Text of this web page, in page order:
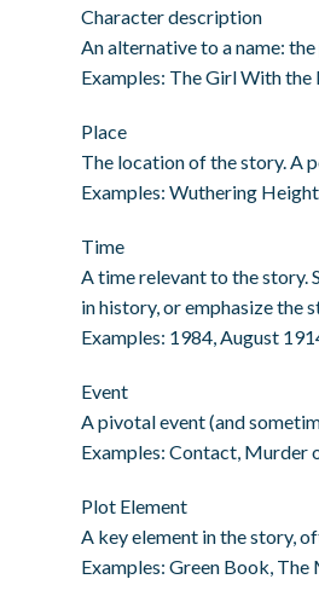
Character description
An alternative to a name:
Examples: The Girl With
Place
The location of the story. A
Examples: Wuthering
Time
A time relevant to the story.
in history, or emphasize the
Examples: 1984, August
Event
A pivotal event (and
Examples: Contact, Murder
Plot Element
A key element in the story,
Examples: Green Book,